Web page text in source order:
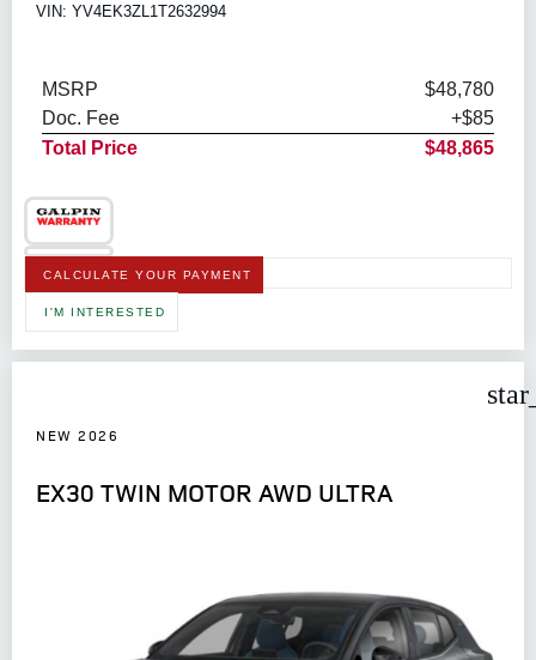
VIN: YV4EK3ZL1T2632994
MSRP
$48,780
Doc. Fee
+$85
Total Price
$48,865
CALCULATE YOUR PAYMENT
I'M INTERESTED
NEW 2026
EX30 TWIN MOTOR AWD ULTRA